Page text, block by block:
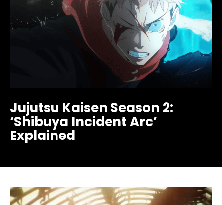
Jujutsu Kaisen Season 2:
‘Shibuya Incident Arc’
Explained